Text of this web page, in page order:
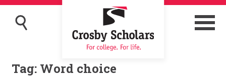
Tag: Word choice